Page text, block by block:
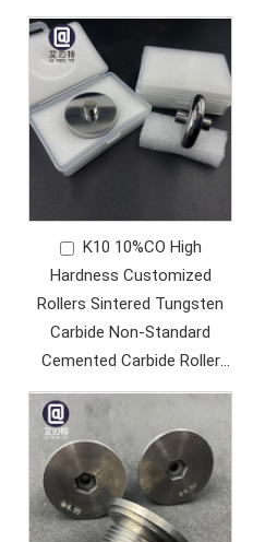
K10 10%CO High
Hardness Customized
Rollers Sintered Tungsten
Carbide Non-Standard
Cemented Carbide Roller
Ring Wear Parts